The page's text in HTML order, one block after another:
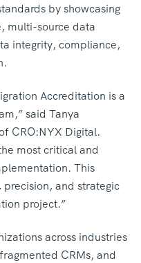
by showcasing
multi-source data
integrity, compliance,
Accreditation is a
said Tanya
CRO:NYX Digital.
most critical and
This
and strategic
project.”
across industries
CRMs, and